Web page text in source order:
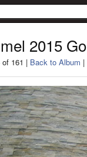
2015
of 161 | Back to Album |